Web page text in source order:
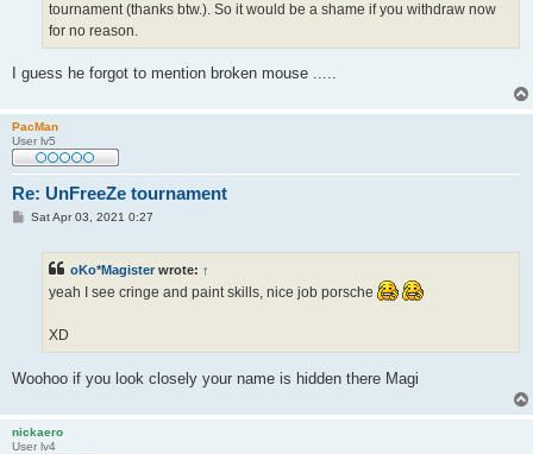
tournament (thanks btw.). So it would be a shame if you withdraw now
for no reason.
I guess he forgot to mention broken mouse .....
PacMan
User lv5
Re: UnFreeZe tournament
PSat Apr 03, 2021 0:27
oKo*Magister wrote: ↑
yeah I see cringe and paint skills, nice job porsche
XD
Woohoo if you look closely your name is hidden there Magi
nickaero
User lv4